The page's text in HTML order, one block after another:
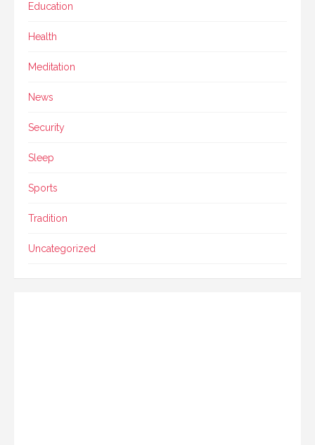
Education
Health
Meditation
News
Security
Sleep
Sports
Tradition
Uncategorized